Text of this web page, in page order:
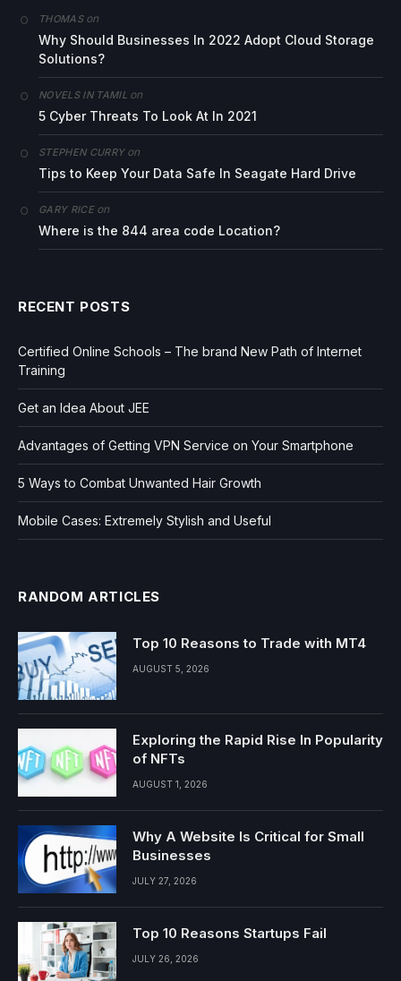
THOMASon
Why Should Businesses In 2022 Adopt Cloud Storage
Solutions?
NOVELS IN TAMIL on
5 Cyber Threats To Look At In 2021
STEPHEN CURRYon
Tips to Keep Your Data Safe In Seagate Hard Drive
GARY RICEon
Where is the 844 area code Location?
RECENT POSTS
Certified Online Schools – The brand New Path of Internet
Training
Get an Idea About JEE
Advantages of Getting VPN Service on Your Smartphone
5 Ways to Combat Unwanted Hair Growth
Mobile Cases: Extremely Stylish and Useful
RANDOM ARTICLES
Top 10 Reasons to Trade with MT4
AUGUST 5, 2026
Exploring the Rapid Rise In Popularity
of NFTs
AUGUST 1, 2026
Why A Website Is Critical for Small
Businesses
JULY 27, 2026
Top 10 Reasons Startups Fail
JULY 26, 2026